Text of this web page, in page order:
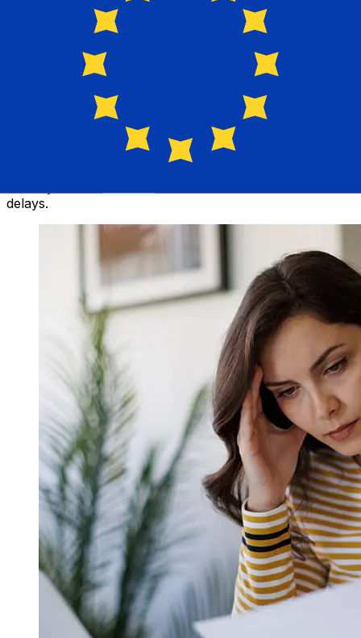
How fast is a Nordea DKK to EUR
transfer?
Delivery times for international transfers with Nordea
from Denmark to Europe vary based on the payment
method and transaction timing. Typically, international
bank transfers take 1 to 5 business days. Factors such
delays.